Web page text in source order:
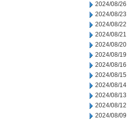
2024/08/26
2024/08/23
2024/08/22
2024/08/21
2024/08/20
2024/08/19
2024/08/16
2024/08/15
2024/08/14
2024/08/13
2024/08/12
2024/08/09